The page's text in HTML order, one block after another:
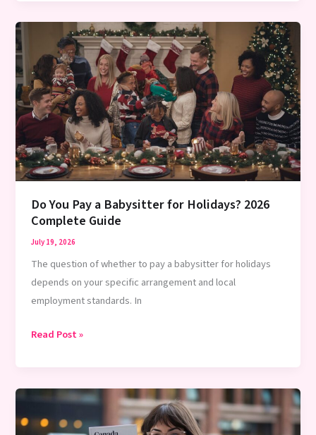
for
New
Babysitter:
Complete
2026
Guide
Do You Pay a Babysitter for Holidays? 2026
Complete Guide
July 19, 2026
The question of whether to pay a babysitter for holidays
depends on your specific arrangement and local
employment standards. In
Do
a
Babysitter
for
Read Post »